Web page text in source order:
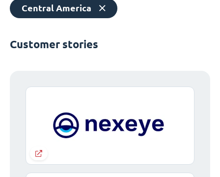
Central America
Customer stories